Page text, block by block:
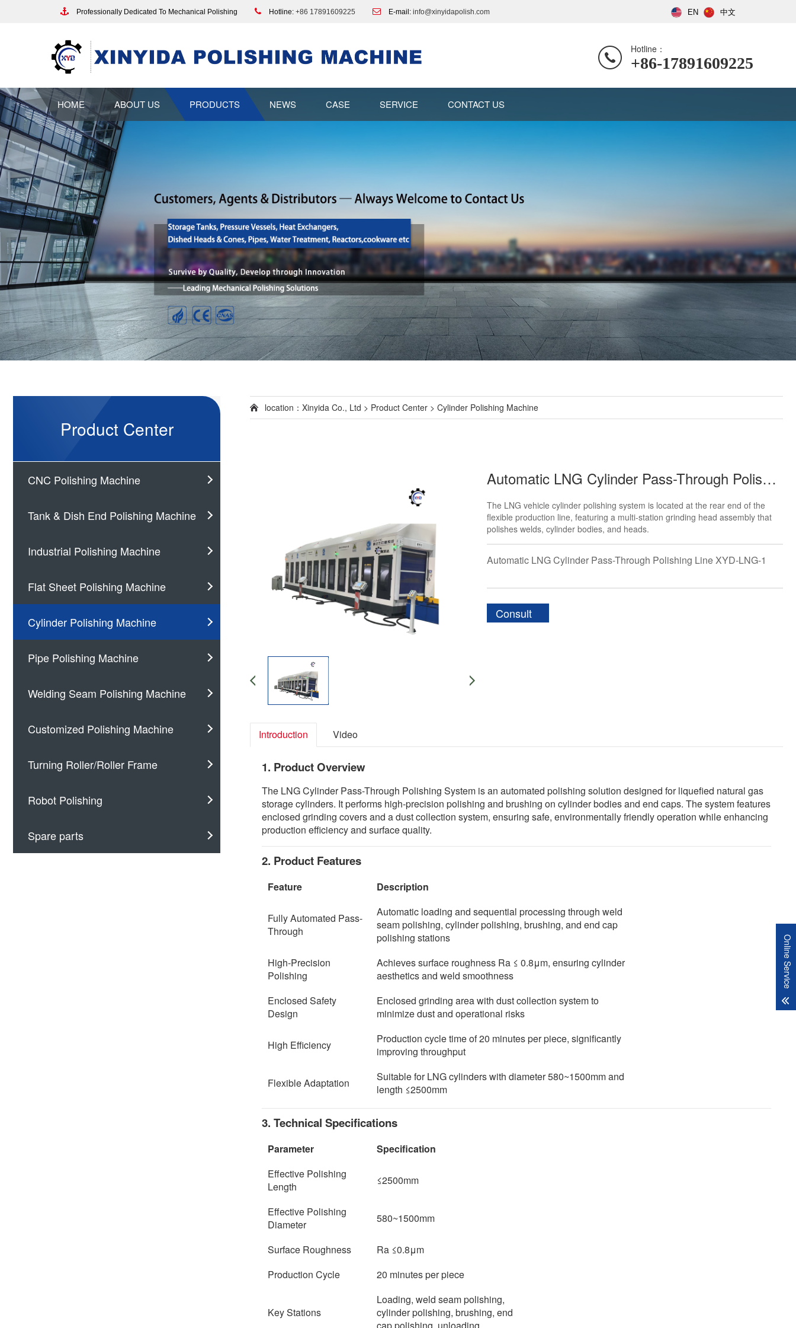
Professionally Dedicated To Mechanical Polishing Hotline: +86 17891609225 E-mail: info@xinyidapolish.com EN 中文
Hotline：
+86-17891609225
HOME ABOUT US PRODUCTS NEWS CASE SERVICE CONTACT US
Product Center
CNC Polishing Machine
Tank & Dish End Polishing Machine
Industrial Polishing Machine
Flat Sheet Polishing Machine
Cylinder Polishing Machine
Pipe Polishing Machine
Welding Seam Polishing Machine
Customized Polishing Machine
Turning Roller/Roller Frame
Robot Polishing
Spare parts
location： Xinyida Co., Ltd > Product Center > Cylinder Polishing Machine
Automatic LNG Cylinder Pass-Through Polishing Line
The LNG vehicle cylinder polishing system is located at the rear end of the
flexible production line, featuring a multi-station grinding head assembly that
polishes welds, cylinder bodies, and heads.
Automatic LNG Cylinder Pass-Through Polishing Line XYD-LNG-1
Consult
Introduction Video
1. Product Overview
The LNG Cylinder Pass-Through Polishing System is an automated polishing solution designed for liquefied natural gas
storage cylinders. It performs high-precision polishing and brushing on cylinder bodies and end caps. The system features
enclosed grinding covers and a dust collection system, ensuring safe, environmentally friendly operation while enhancing
production efficiency and surface quality.
2. Product Features
Feature Description
Fully Automated Pass-
Through
Automatic loading and sequential processing through weld
seam polishing, cylinder polishing, brushing, and end cap
polishing stations
High-Precision
Polishing
Achieves surface roughness Ra ≤ 0.8μm, ensuring cylinder
aesthetics and weld smoothness
Enclosed Safety
Design
Enclosed grinding area with dust collection system to
minimize dust and operational risks
High Efficiency
Production cycle time of 20 minutes per piece, significantly
improving throughput
Flexible Adaptation
Suitable for LNG cylinders with diameter 580~1500mm and
length ≤2500mm
3. Technical Specifications
Parameter
Specification
Effective Polishing
Length
≤2500mm
Effective Polishing
Diameter
580~1500mm
Surface Roughness
Ra ≤0.8μm
Production Cycle
20 minutes per piece
Key Stations
Loading, weld seam polishing,
cylinder polishing, brushing, end
cap polishing, unloading
Online Service